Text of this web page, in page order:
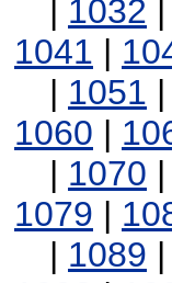
| 1032 |
1041 |
| 1051 |
1060 |
| 1070 |
1079 |
| 1089 |